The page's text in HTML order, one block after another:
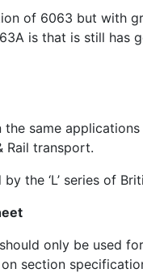
of 6063 but with
is that is still has
same
Rail transport.
the ‘L’ series of
only be used
section